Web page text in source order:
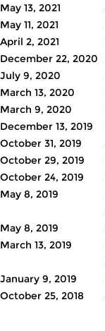
May 13, 2021
May 11, 2021
April 2, 2021
December 22, 2020
July 9, 2020
March 13, 2020
March 9, 2020
December 13, 2019
October 31, 2019
October 29, 2019
October 24, 2019
May 8, 2019
May 8, 2019
March 13, 2019
January 9, 2019
October 25, 2018